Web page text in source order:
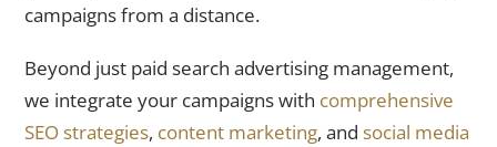
campaigns from a distance.
Beyond just paid search advertising management,
we integrate your campaigns with comprehensive
SEO strategies, content marketing, and social media